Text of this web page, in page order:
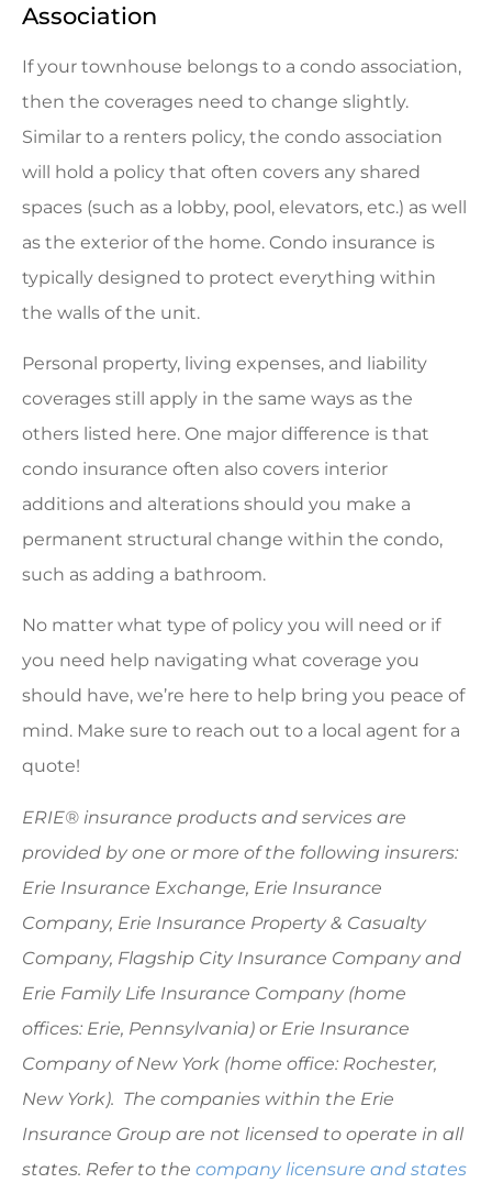
Association
If your townhouse belongs to a condo association,
then the coverages need to change slightly.
Similar to a renters policy, the condo association
will hold a policy that often covers any shared
spaces (such as a lobby, pool, elevators, etc.) as well
as the exterior of the home. Condo insurance is
typically designed to protect everything within
the walls of the unit.
Personal property, living expenses, and liability
coverages still apply in the same ways as the
others listed here. One major difference is that
condo insurance often also covers interior
additions and alterations should you make a
permanent structural change within the condo,
such as adding a bathroom.
No matter what type of policy you will need or if
you need help navigating what coverage you
should have, we’re here to help bring you peace of
mind. Make sure to reach out to a local agent for a
quote!
ERIE® insurance products and services are
provided by one or more of the following insurers:
Erie Insurance Exchange, Erie Insurance
Company, Erie Insurance Property & Casualty
Company, Flagship City Insurance Company and
Erie Family Life Insurance Company (home
offices: Erie, Pennsylvania) or Erie Insurance
Company of New York (home office: Rochester,
New York). The companies within the Erie
Insurance Group are not licensed to operate in all
states. Refer to the company licensure and states